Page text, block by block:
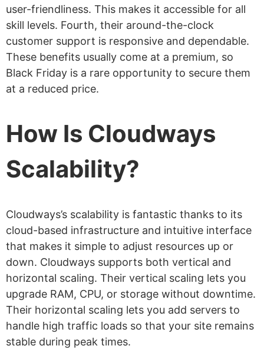
user-friendliness. This makes it accessible for all
skill levels. Fourth, their around-the-clock
customer support is responsive and dependable.
These benefits usually come at a premium, so
Black Friday is a rare opportunity to secure them
at a reduced price.
How Is Cloudways
Scalability?
Cloudways’s scalability is fantastic thanks to its
cloud-based infrastructure and intuitive interface
that makes it simple to adjust resources up or
down. Cloudways supports both vertical and
horizontal scaling. Their vertical scaling lets you
upgrade RAM, CPU, or storage without downtime.
Their horizontal scaling lets you add servers to
handle high traffic loads so that your site remains
stable during peak times.